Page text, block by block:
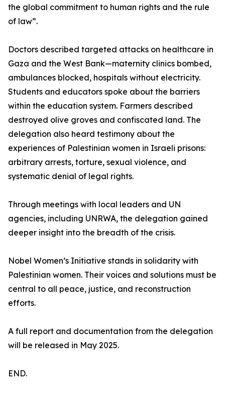
the global commitment to human rights and the rule
of law”.
Doctors described targeted attacks on healthcare in
Gaza and the West Bank—maternity clinics bombed,
ambulances blocked, hospitals without electricity.
Students and educators spoke about the barriers
within the education system. Farmers described
destroyed olive groves and confiscated land. The
delegation also heard testimony about the
experiences of Palestinian women in Israeli prisons:
arbitrary arrests, torture, sexual violence, and
systematic denial of legal rights.
Through meetings with local leaders and UN
agencies, including UNRWA, the delegation gained
deeper insight into the breadth of the crisis.
Nobel Women’s Initiative stands in solidarity with
Palestinian women. Their voices and solutions must be
central to all peace, justice, and reconstruction
efforts.
A full report and documentation from the delegation
will be released in May 2025.
END.